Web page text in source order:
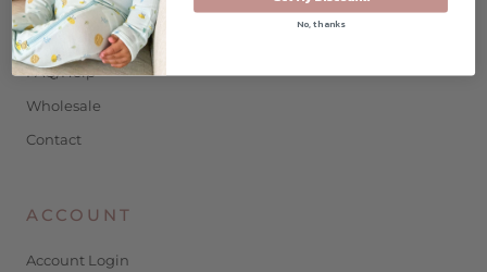
Shop
FAQ/Help
Wholesale
Contact
ACCOUNT
Account Login
No, thanks